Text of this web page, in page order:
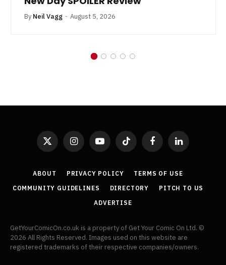
By Neil Vagg August 5, 2026
X
InstagramYouTubeTikTok FacebookLinkedIn
ABOUT PRIVACY POLICY
TERMS OF USE
COMMUNITY GUIDELINES
DIRECTORY
PITCH TO US
ADVERTISE
GetYourComicOn.co.uk is a property of Get Your Comic On Ltd. ©
2026 All Rights Reserved. Images used on this website are
registered trademarks of their respective companies/owners.